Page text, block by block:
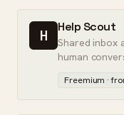
H Help Scout
Shared inbox
human
Freemium ·